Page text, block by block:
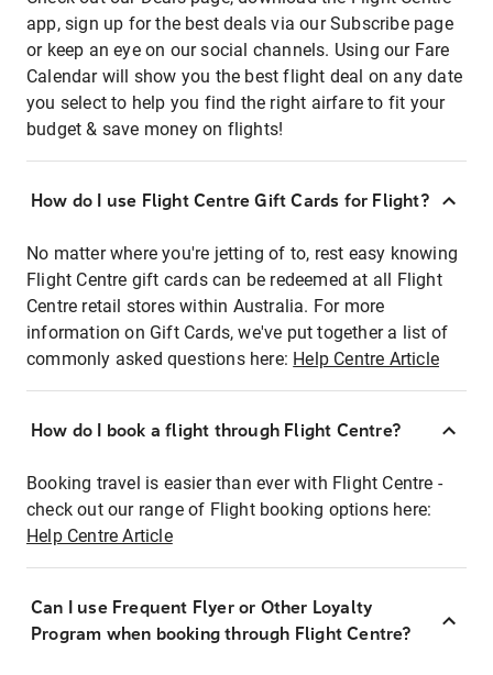
app, sign up for the best deals via our Subscribe page
or keep an eye on our social channels. Using our Fare
Calendar will show you the best flight deal on any date
you select to help you find the right airfare to fit your
budget & save money on flights!
How do I use Flight Centre Gift Cards for Flight?
No matter where you're jetting of to, rest easy knowing
Flight Centre gift cards can be redeemed at all Flight
Centre retail stores within Australia. For more
information on Gift Cards, we've put together a list of
commonly asked questions here: Help Centre Article
How do I book a flight through Flight Centre?
Booking travel is easier than ever with Flight Centre -
check out our range of Flight booking options here:
Help Centre Article
Can I use Frequent Flyer or Other Loyalty
Program when booking through Flight Centre?